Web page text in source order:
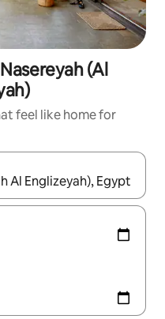
(Al
feel like home for
with the up and down